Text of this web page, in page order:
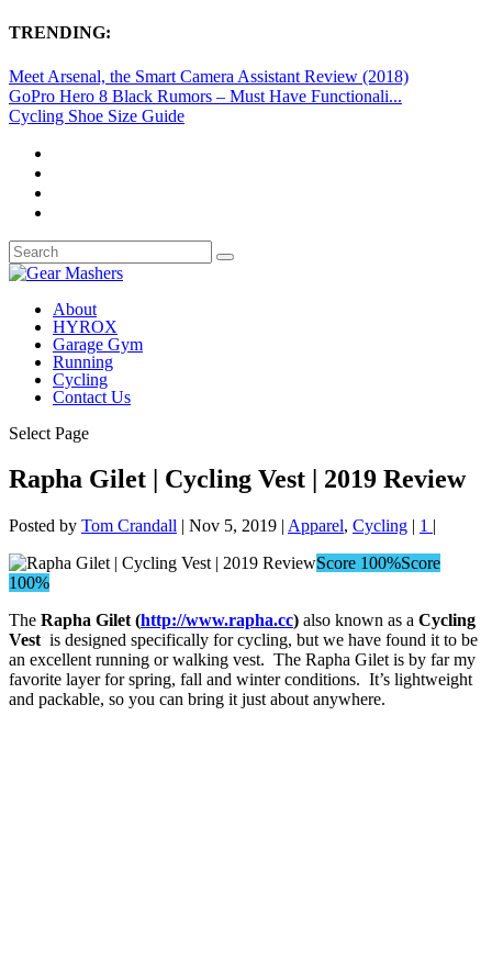
TRENDING:
Meet Arsenal, the Smart Camera Assistant Review (2018)
GoPro Hero 8 Black Rumors – Must Have Functionali...
Cycling Shoe Size Guide
About
HYROX
Garage Gym
Running
Cycling
Contact Us
Select Page
Rapha Gilet | Cycling Vest | 2019 Review
Posted by Tom Crandall | Nov 5, 2019 | Apparel, Cycling | 1 |
Score 100%Score
100%
The Rapha Gilet (http://www.rapha.cc) also known as a Cycling
Vest is designed specifically for cycling, but we have found it to be
an excellent running or walking vest. The Rapha Gilet is by far my
favorite layer for spring, fall and winter conditions. It’s lightweight
and packable, so you can bring it just about anywhere.